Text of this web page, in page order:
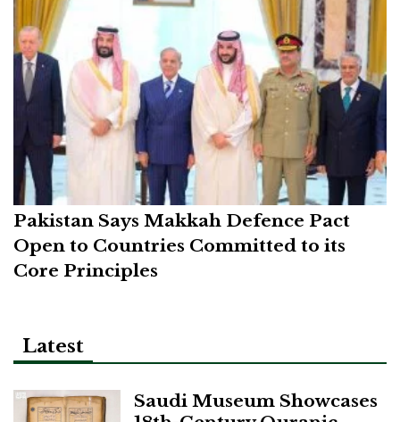
Pakistan Says Makkah Defence Pact
Open to Countries Committed to its
Core Principles
Latest
Saudi Museum Showcases